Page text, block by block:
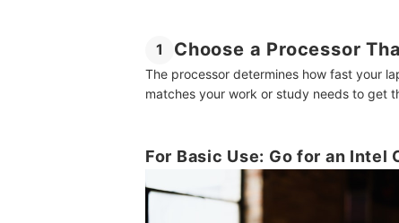
1 Choose a Processor
The processor determines how fast your
matches your work or study needs to get
For Basic Use: Go for an Intel